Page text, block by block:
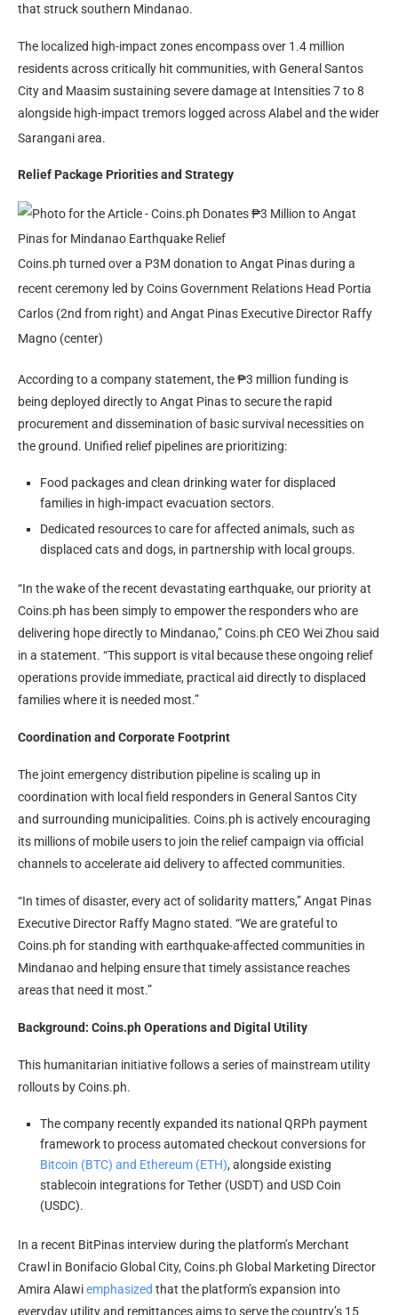
that struck southern Mindanao.
The localized high-impact zones encompass over 1.4 million
residents across critically hit communities, with General Santos
City and Maasim sustaining severe damage at Intensities 7 to 8
alongside high-impact tremors logged across Alabel and the wider
Sarangani area.
Relief Package Priorities and Strategy
Coins.ph turned over a P3M donation to Angat Pinas during a
recent ceremony led by Coins Government Relations Head Portia
Carlos (2nd from right) and Angat Pinas Executive Director Raffy
Magno (center)
According to a company statement, the ₱3 million funding is
being deployed directly to Angat Pinas to secure the rapid
procurement and dissemination of basic survival necessities on
the ground. Unified relief pipelines are prioritizing:
Food packages and clean drinking water for displaced
families in high-impact evacuation sectors.
Dedicated resources to care for affected animals, such as
displaced cats and dogs, in partnership with local groups.
“In the wake of the recent devastating earthquake, our priority at
Coins.ph has been simply to empower the responders who are
delivering hope directly to Mindanao,” Coins.ph CEO Wei Zhou said
in a statement. “This support is vital because these ongoing relief
operations provide immediate, practical aid directly to displaced
families where it is needed most.”
Coordination and Corporate Footprint
The joint emergency distribution pipeline is scaling up in
coordination with local field responders in General Santos City
and surrounding municipalities. Coins.ph is actively encouraging
its millions of mobile users to join the relief campaign via official
channels to accelerate aid delivery to affected communities.
“In times of disaster, every act of solidarity matters,” Angat Pinas
Executive Director Raffy Magno stated. “We are grateful to
Coins.ph for standing with earthquake-affected communities in
Mindanao and helping ensure that timely assistance reaches
areas that need it most.”
Background: Coins.ph Operations and Digital Utility
This humanitarian initiative follows a series of mainstream utility
rollouts by Coins.ph.
The company recently expanded its national QRPh payment
framework to process automated checkout conversions for
Bitcoin (BTC) and Ethereum (ETH), alongside existing
stablecoin integrations for Tether (USDT) and USD Coin
(USDC).
In a recent BitPinas interview during the platform’s Merchant
Crawl in Bonifacio Global City, Coins.ph Global Marketing Director
Amira Alawiemphasized that the platform’s expansion into
everyday utility and remittances aims to serve the country’s 15